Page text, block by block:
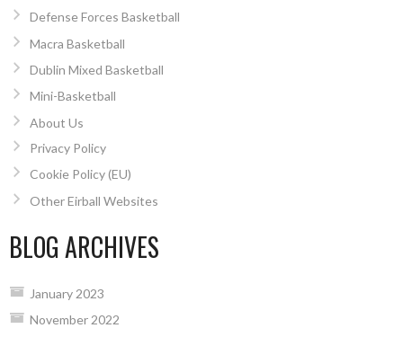
Defense Forces Basketball
Macra Basketball
Dublin Mixed Basketball
Mini-Basketball
About Us
Privacy Policy
Cookie Policy (EU)
Other Eirball Websites
BLOG ARCHIVES
January 2023
November 2022